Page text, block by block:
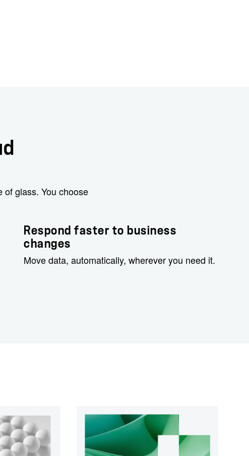
glass. You choose
Respond faster to business
changes
Move data, automatically, wherever you need it.